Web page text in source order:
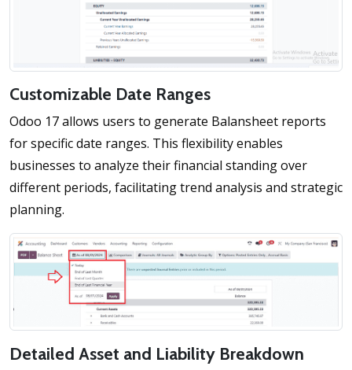
Customizable Date Ranges
Odoo 17 allows users to generate Balansheet reports
for specific date ranges. This flexibility enables
businesses to analyze their financial standing over
different periods, facilitating trend analysis and strategic
planning.
Detailed Asset and Liability Breakdown